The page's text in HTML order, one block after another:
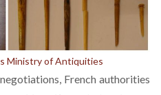
Ministry of Antiquities
French authorities